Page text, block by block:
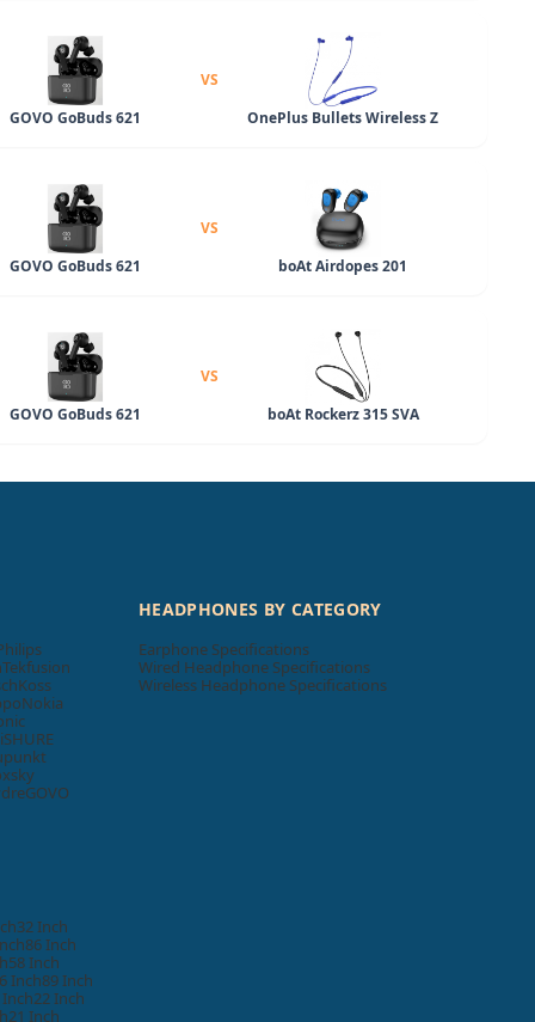
GOVO GoBuds 621
VS
OnePlus Bullets Wireless Z
GOVO GoBuds 621
VS
boAt Airdopes 201
GOVO GoBuds 621
VS
boAt Rockerz 315 SVA
Tekfusion
Koss
Nokia
SHURE
GOVO
HEADPHONES BY CATEGORY
Earphone Specifications
Wired Headphone Specifications
Wireless Headphone Specifications
32 Inch
86 Inch
58 Inch
Inch89 Inch
22 Inch
21 Inch